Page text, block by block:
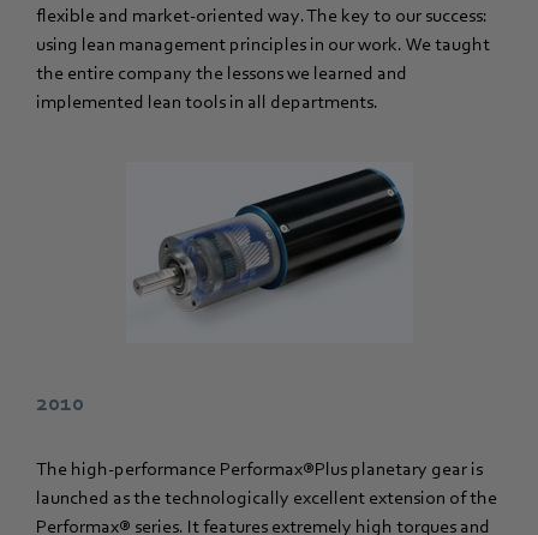
flexible and market-oriented way. The key to our success:
using lean management principles in our work. We taught
the entire company the lessons we learned and
implemented lean tools in all departments.
2010
The high-performance Performax®Plus planetary gear is
launched as the technologically excellent extension of the
Performax® series. It features extremely high torques and